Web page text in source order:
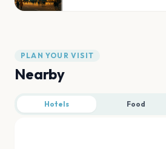
PLAN YOUR VISIT
Nearby
Hotels Food